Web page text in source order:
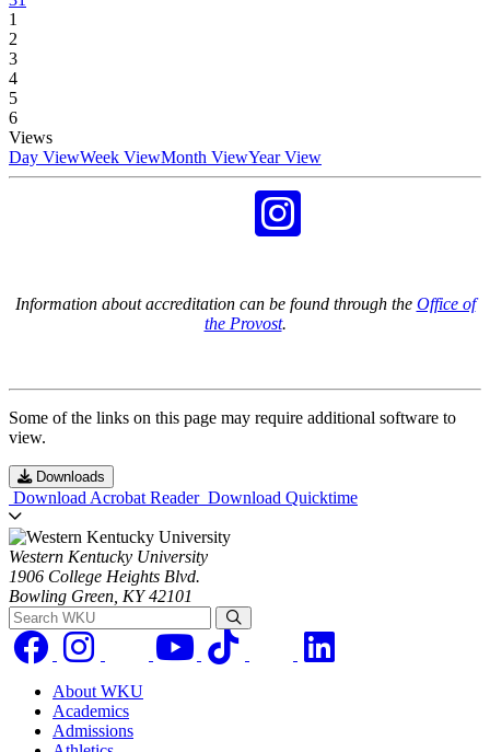
1
2
3
4
5
6
Views
Day ViewWeek ViewMonth ViewYear View
Information about accreditation can be found through the Office of
the Provost.
Some of the links on this page may require additional software to
view.
Downloads
Download Acrobat Reader Download Quicktime
Western Kentucky University
1906 College Heights Blvd.
Bowling Green, KY 42101
Search WKU
About WKU
Academics
Admissions